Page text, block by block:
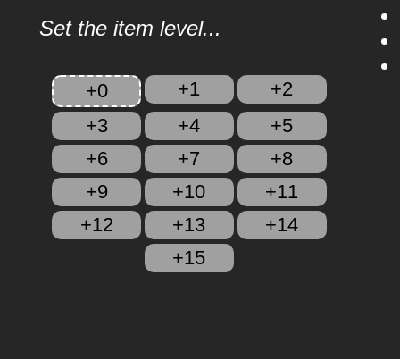
Set the item level...
+0 +1
+2
+3
+4
+5
+6
+7
+8
+9
+10
+11
+12
+13
+14
+15